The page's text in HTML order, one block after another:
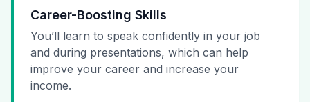
Career-Boosting Skills
You’ll learn to speak confidently in your job
and during presentations, which can help
improve your career and increase your
income.